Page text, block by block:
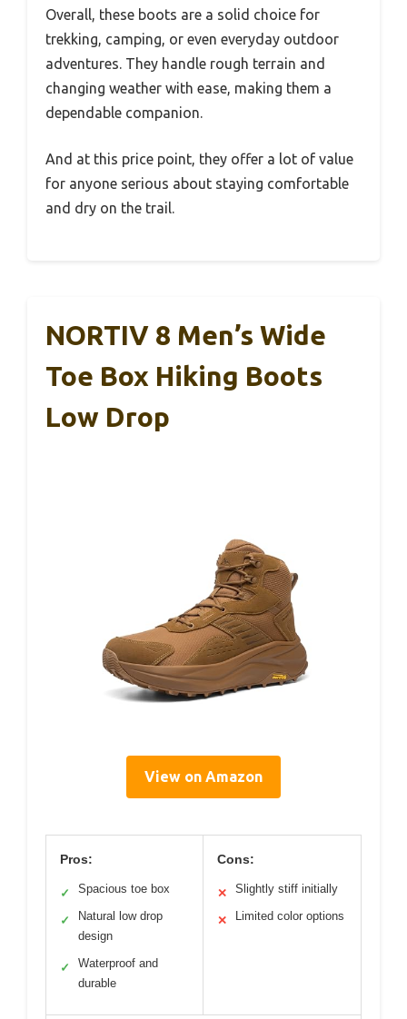
Overall, these boots are a solid choice for
trekking, camping, or even everyday outdoor
adventures. They handle rough terrain and
changing weather with ease, making them a
dependable companion.
And at this price point, they offer a lot of value
for anyone serious about staying comfortable
and dry on the trail.
NORTIV 8 Men’s Wide
Toe Box Hiking Boots
Low Drop
View on Amazon
Pros:
✓ Spacious toe box
✓
Natural low drop
design
✓
Waterproof and
durable
Cons:
✕ Slightly stiff initially
✕ Limited color options